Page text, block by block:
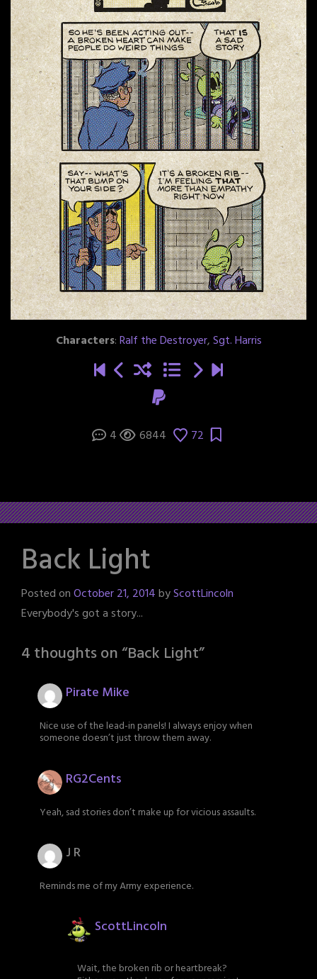
Characters:Ralf the Destroyer,Sgt. Harris
4 6844 72
Back Light
Posted onOctober 21, 2014byScottLincoln
Everybody's got a story...
4 thoughts on “Back Light”
Pirate Mike
Nice use of the lead-in panels! I always enjoy when
someone doesn’t just throw them away.
RG2Cents
Yeah, sad stories don’t make up for vicious assaults.
J R
Reminds me of my Army experience.
ScottLincoln
Wait, the broken rib or heartbreak?